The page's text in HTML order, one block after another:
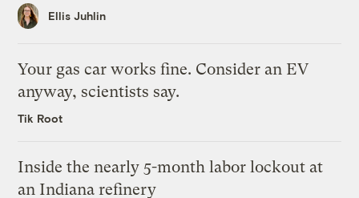
Ellis Juhlin
Your gas car works fine. Consider an EV
anyway, scientists say.
Tik Root
Inside the nearly 5-month labor lockout at
an Indiana refinery